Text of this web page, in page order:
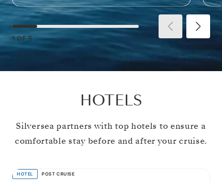
1 OF 5
HOTELS
Silversea partners with top hotels to ensure a
comfortable stay before and after your cruise.
HOTEL POST CRUISE